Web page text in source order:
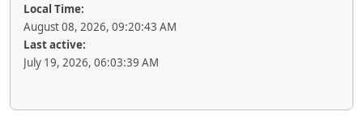
Local Time:
August 08, 2026, 09:20:43 AM
Last active:
July 19, 2026, 06:03:39 AM